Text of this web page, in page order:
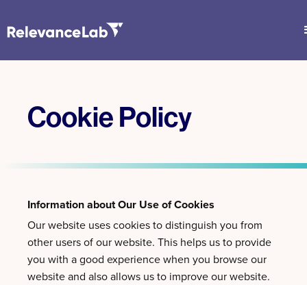
Cookie Policy
Information about Our Use of Cookies
Our website uses cookies to distinguish you from
other users of our website. This helps us to provide
you with a good experience when you browse our
website and also allows us to improve our website.